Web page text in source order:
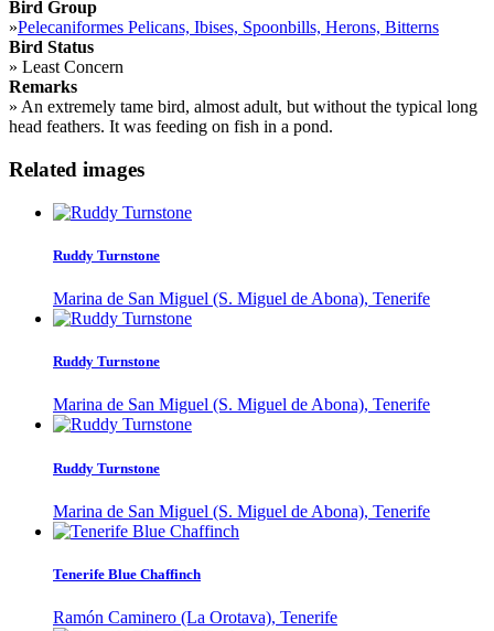
Bird Group
»Pelecaniformes Pelicans, Ibises, Spoonbills, Herons, Bitterns
Bird Status
» Least Concern
Remarks
» An extremely tame bird, almost adult, but without the typical long
head feathers. It was feeding on fish in a pond.
Related images
Ruddy Turnstone
Marina de San Miguel (S. Miguel de Abona), Tenerife
Ruddy Turnstone
Marina de San Miguel (S. Miguel de Abona), Tenerife
Ruddy Turnstone
Marina de San Miguel (S. Miguel de Abona), Tenerife
Tenerife Blue Chaffinch
Ramón Caminero (La Orotava), Tenerife